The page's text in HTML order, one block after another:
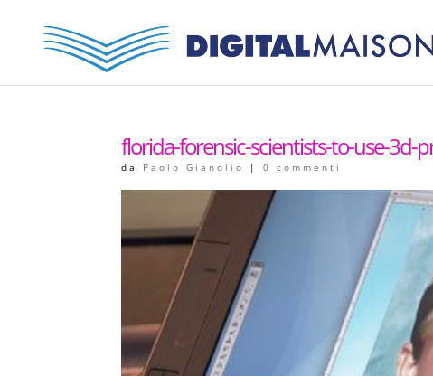
florida-forensic-scientists-to-use-3d-
da Paolo Gianolio |0 commenti